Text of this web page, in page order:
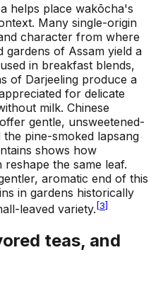
helps place wakōcha's
Many single-origin
character from where
of Assam yield a
in breakfast blends,
of Darjeeling produce a
for delicate
milk. Chinese
gentle, unsweetened-
pine-smoked lapsang
shows how
the same leaf.
aromatic end of this
in gardens historically
leaved variety.[3]
teas, and